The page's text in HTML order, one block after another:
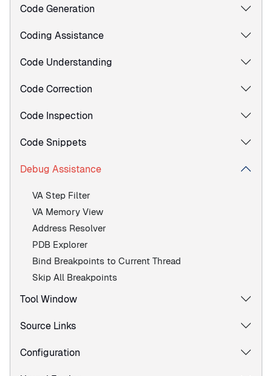
Code Generation
Coding Assistance
Code Understanding
Code Correction
Code Inspection
Code Snippets
Debug Assistance
VA Step Filter
VA Memory View
Address Resolver
PDB Explorer
Bind Breakpoints to Current Thread
Skip All Breakpoints
Tool Window
Source Links
Configuration